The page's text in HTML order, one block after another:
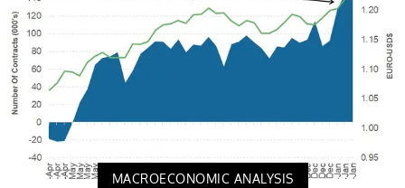
MACROECONOMIC ANALYSIS